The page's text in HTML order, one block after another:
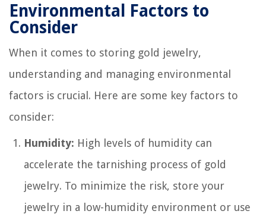
Environmental Factors to
Consider
When it comes to storing gold jewelry,
understanding and managing environmental
factors is crucial. Here are some key factors to
consider:
Humidity: High levels of humidity can
accelerate the tarnishing process of gold
jewelry. To minimize the risk, store your
jewelry in a low-humidity environment or use